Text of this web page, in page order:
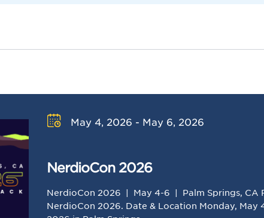
May 4, 2026 - May 6, 2026
NerdioCon 2026
NerdioCon 2026 | May 4-6 | Palm Springs, CA
NerdioCon 2026. Date & Location Monday, May